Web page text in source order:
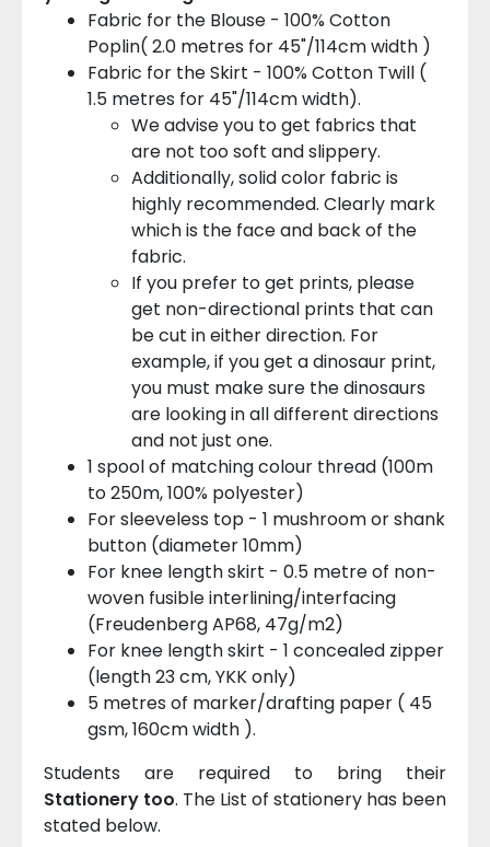
Fabric for the Blouse - 100% Cotton
Poplin( 2.0 metres for 45"/114cm width )
Fabric for the Skirt - 100% Cotton Twill (
1.5 metres for 45"/114cm width).
We advise you to get fabrics that
are not too soft and slippery.
Additionally, solid color fabric is
highly recommended. Clearly mark
which is the face and back of the
fabric.
If you prefer to get prints, please
get non-directional prints that can
be cut in either direction. For
example, if you get a dinosaur print,
you must make sure the dinosaurs
are looking in all different directions
and not just one.
1 spool of matching colour thread (100m
to 250m, 100% polyester)
For sleeveless top - 1 mushroom or shank
button (diameter 10mm)
For knee length skirt - 0.5 metre of non-
woven fusible interlining/interfacing
(Freudenberg AP68, 47g/m2)
For knee length skirt - 1 concealed zipper
(length 23 cm, YKK only)
5 metres of marker/drafting paper ( 45
gsm, 160cm width ).
Students are required to bring their
Stationery too. The List of stationery has been
stated below.